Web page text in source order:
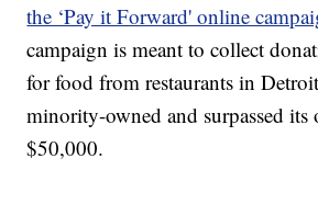
the ‘Pay it Forward' online
campaign is meant to collect
for food from restaurants in
minority-owned and surpassed
$50,000.